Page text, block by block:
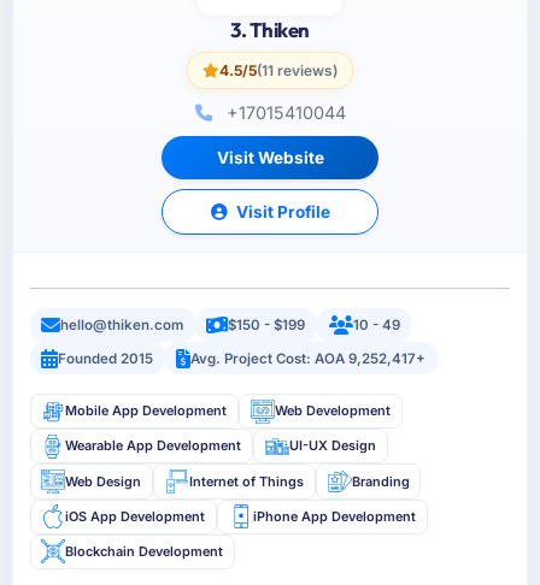
3. Thiken
4.5/5(11 reviews)
+17015410044
Visit Website
Visit Profile
hello@thiken.com $150 - $199
10 - 49
Founded 2015
Avg. Project Cost: AOA 9,252,417+
Mobile App Development Web Development
Wearable App Development UI-UX Design
Web Design Internet of Things Branding
iOS App Development iPhone App Development
Blockchain Development